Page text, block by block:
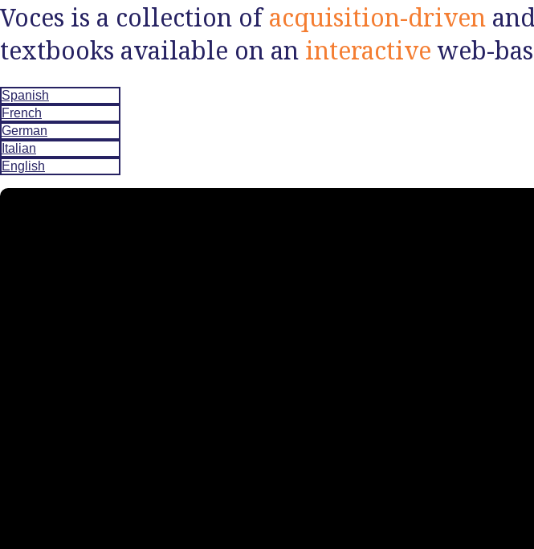
Voces is a collection ofacquisition-driven
textbooks available on an interactiveweb-
Spanish
French
German
Italian
English